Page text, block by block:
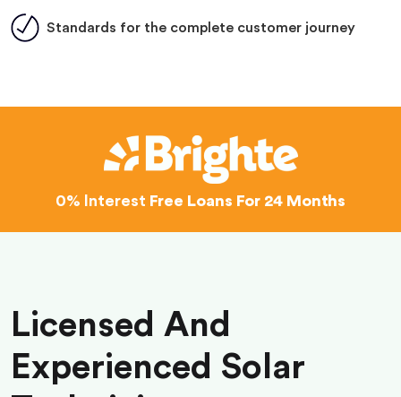
Standards for the complete customer journey
0% Interest Free Loans For 24 Months
Licensed And
Experienced Solar